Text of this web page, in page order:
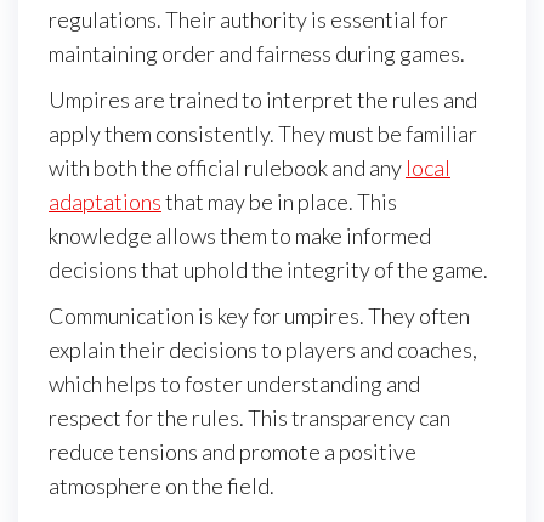
regulations. Their authority is essential for
maintaining order and fairness during games.
Umpires are trained to interpret the rules and
apply them consistently. They must be familiar
with both the official rulebook and any local
adaptationsthat may be in place. This
knowledge allows them to make informed
decisions that uphold the integrity of the game.
Communication is key for umpires. They often
explain their decisions to players and coaches,
which helps to foster understanding and
respect for the rules. This transparency can
reduce tensions and promote a positive
atmosphere on the field.